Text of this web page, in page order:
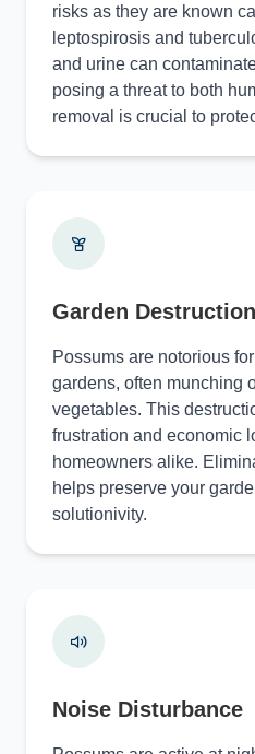
risks as they are known
leptospirosis and
and urine can
posing a threat to both
removal is crucial to
Garden Destruction
Possums are notorious
gardens, often munching
vegetables. This
frustration and economic
homeowners alike.
helps preserve your
solutionivity.
Noise Disturbance